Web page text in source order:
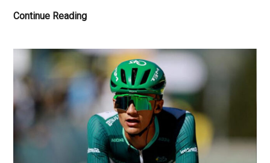
Continue ReadingThe
Schism
of
2026
and
Impact
on
Traditionalist